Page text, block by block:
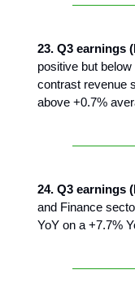
23. Q3 earnings
positive but
contrast revenue
above +0.7%
24. Q3 earnings
and Finance
YoY on a +7.7%